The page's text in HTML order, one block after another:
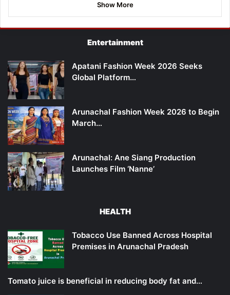
Show More
Entertainment
Apatani Fashion Week 2026 Seeks
Global Platform…
Arunachal Fashion Week 2026 to Begin
March…
Arunachal: Ane Siang Production
Launches Film ‘Nanne’
HEALTH
Tobacco Use Banned Across Hospital
Premises in Arunachal Pradesh
Tomato juice is beneficial in reducing body fat and…